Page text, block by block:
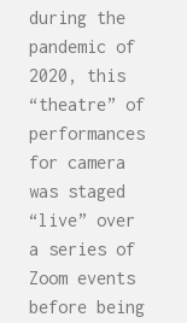
during the
pandemic of
2020, this
“theatre” of
performances
for camera
was staged
“live” over
a series of
Zoom events
before being